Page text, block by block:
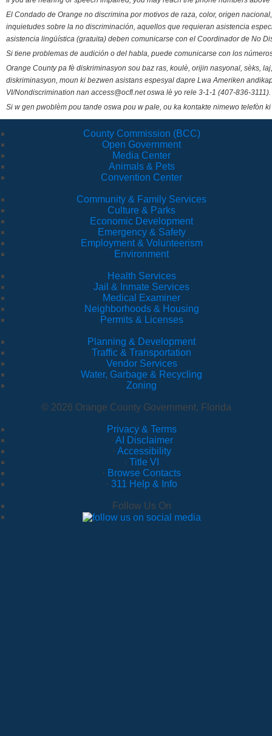
El Condado de Orange no discrimina por motivos de raza, color, origen
inquietudes sobre la no discriminación, aquellos que requieran asistencia
asistencia lingüística (gratuita) deben comunicarse con el Coordinador de No
Si tiene problemas de audición o del habla, puede comunicarse con los
Orange County pa fè diskriminasyon sou baz ras, koulè, orijin nasyonal, sèks,
diskriminasyon, moun ki bezwen asistans espesyal dapre Lwa Ameriken
VI/Nondiscrimination nan access@ocfl.net oswa lè yo rele 3-1-1 (407-836-3111).
Si w gen pwoblèm pou tande oswa pou w pale, ou ka kontakte nimewo telefòn
County Commission (BCC)
Open Government
Media Center
Animals & Pets
Convention Center
Community & Family Services
Culture & Parks
Economic Development
Emergency & Safety
Employment & Volunteerism
Environment
Health Services
Jail & Inmate Services
Medical Examiner
Neighborhoods & Housing
Permits & Licenses
Planning & Development
Traffic & Transportation
Vendor Services
Water, Garbage & Recycling
Zoning
© 2026 Orange County Government, Florida
Privacy & Terms
· AI Disclaimer
· Accessibility
· Title VI
· Browse Contacts
· 311 Help & Info
Follow Us On